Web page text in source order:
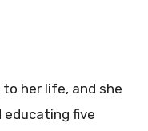
her life, and she
five